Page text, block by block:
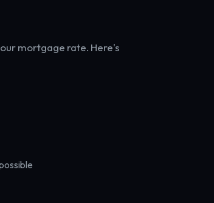
mortgage rate. Here's